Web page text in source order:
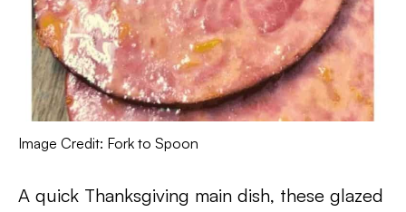
Image Credit: Fork to Spoon
A quick Thanksgiving main dish, these glazed